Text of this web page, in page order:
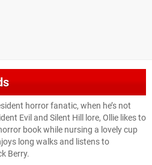
horror fanatic, when he’s not
Evil and Silent Hill lore, Ollie likes to
book while nursing a lovely cup
long walks and listens to
Berry.